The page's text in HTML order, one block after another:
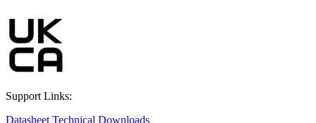
Support Links:
Datasheet Technical Downloads